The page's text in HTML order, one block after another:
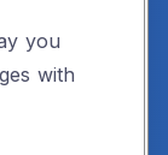
you
with